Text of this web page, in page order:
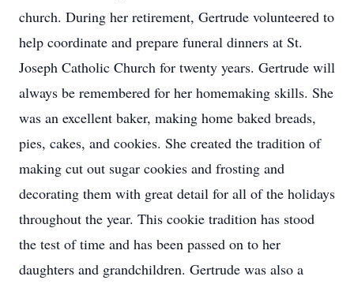
church. During her retirement, Gertrude volunteered to
help coordinate and prepare funeral dinners at St.
Joseph Catholic Church for twenty years. Gertrude will
always be remembered for her homemaking skills. She
was an excellent baker, making home baked breads,
pies, cakes, and cookies. She created the tradition of
making cut out sugar cookies and frosting and
decorating them with great detail for all of the holidays
throughout the year. This cookie tradition has stood
the test of time and has been passed on to her
daughters and grandchildren. Gertrude was also a